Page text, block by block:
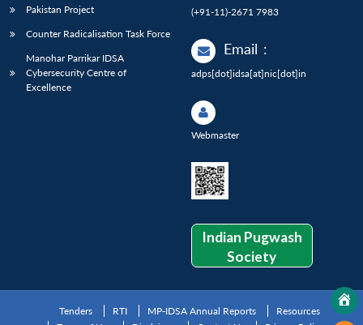
Pakistan Project
Counter Radicalisation Task Force
Manohar Parrikar IDSA
Cybersecurity Centre of
Excellence
(+91-11)-2671 7983
Email :
adps[dot]idsa[at]nic[dot]in
Webmaster
Indian Pugwash
Society
Tenders RTI MP-IDSA Annual Reports
Resources